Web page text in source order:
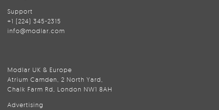
Support
+1 (224) 345-2315
info@modlar.com
Modlar UK & Europe
Atrium Camden, 2 North Yard,
Chalk Farm Rd, London NW1 8AH
Advertising